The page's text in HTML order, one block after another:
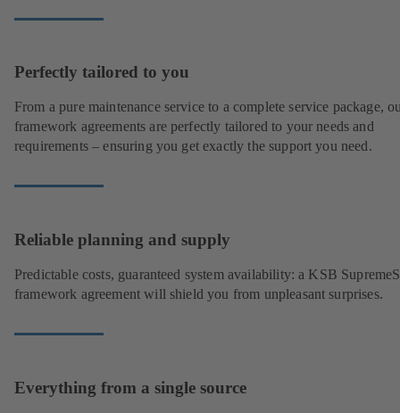
Perfectly tailored to you
From a pure maintenance service to a complete service package,
framework agreements are perfectly tailored to your needs and
requirements – ensuring you get exactly the support you need.
Reliable planning and supply
Predictable costs, guaranteed system availability: a KSB
framework agreement will shield you from unpleasant surprises.
Everything from a single source